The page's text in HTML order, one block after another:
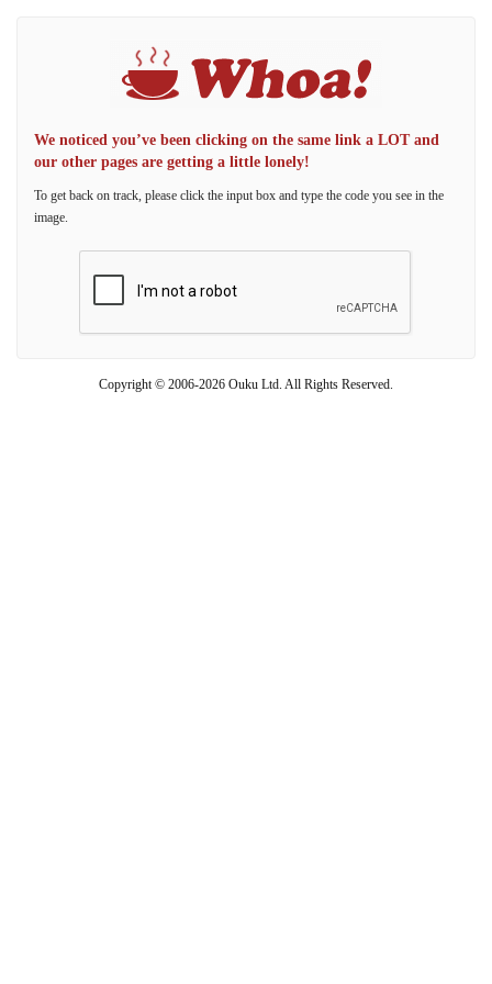
We noticed you’ve been clicking on the same link a LOT and
our other pages are getting a little lonely!
To get back on track, please click the input box and type the code you see in the
image.
Copyright © 2006-2026 Ouku Ltd. All Rights Reserved.